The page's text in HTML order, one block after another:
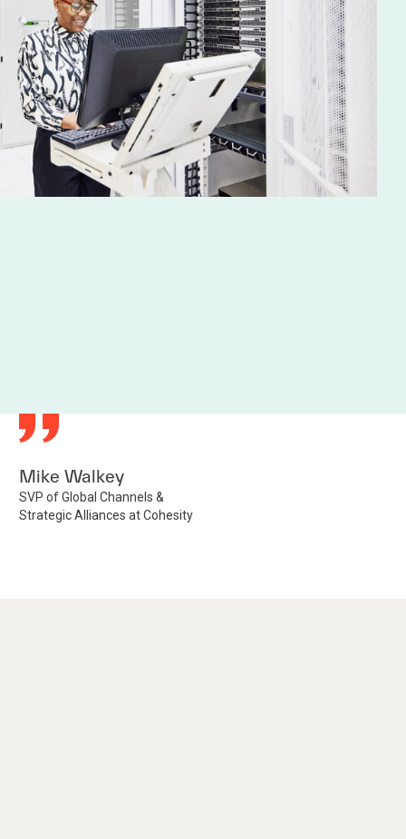
Mike Walkey
SVP of Global Channels &
Strategic Alliances at Cohesity